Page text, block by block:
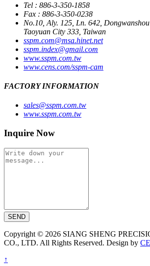
Tel : 886-3-350-1858
Fax : 886-3-350-0238
No.10, Aly. 125, Ln. 642,
Taoyuan City 333, Taiwan
sspm.com@msa.hinet.net
sspm.index@gmail.com
www.sspm.com.tw
www.cens.com/sspm-cam
FACTORY INFORMATION
sales@sspm.com.tw
www.sspm.com.tw
Inquire Now
SEND
Copyright © 2026 SIANG SHENG
CO., LTD. All Rights Reserved. Design by
↑